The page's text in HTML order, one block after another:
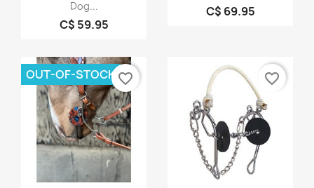
Dog...
C$ 59.95
C$ 69.95
OUT-OF-STOCK favorite_border favorite_border